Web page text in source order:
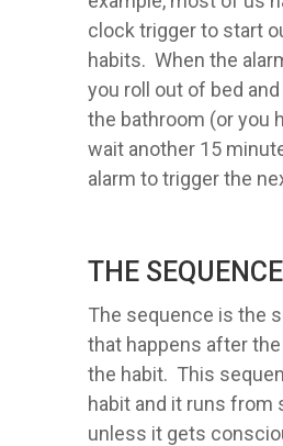
clock trigger to start
habits. When the
you roll out of bed
the bathroom (or you
wait another 15
alarm to trigger the
THE SEQUENCE
The sequence is the
that happens after
the habit. This
habit and it runs from
unless it gets